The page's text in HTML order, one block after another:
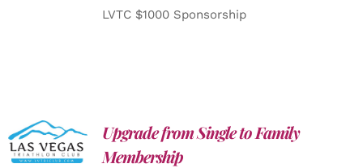
LVTC $1000 Sponsorship
ADD TO
CART
/
DETAILS
Upgrade from Single to Family
Membership